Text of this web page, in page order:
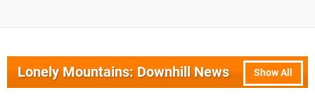
Show All
Lonely Mountains: Downhill News